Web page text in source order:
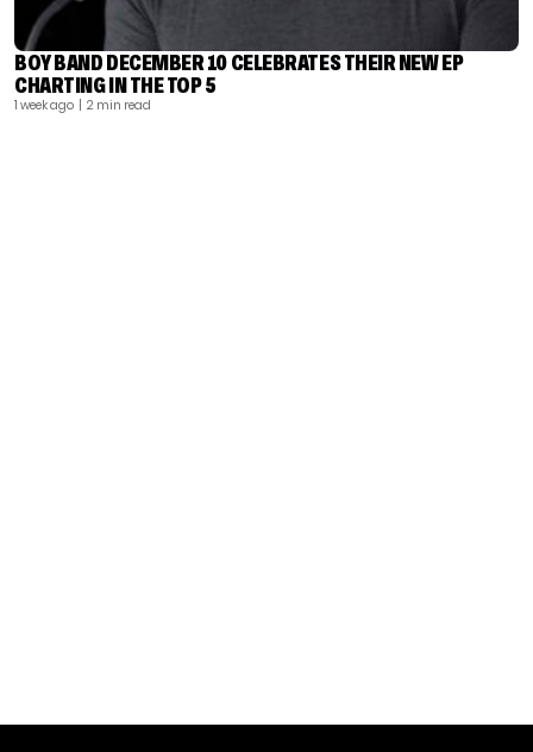
BOY BAND DECEMBER 10 CELEBRATES THEIR NEW EP
CHARTING IN THE TOP 5
1 week ago | 2 min read